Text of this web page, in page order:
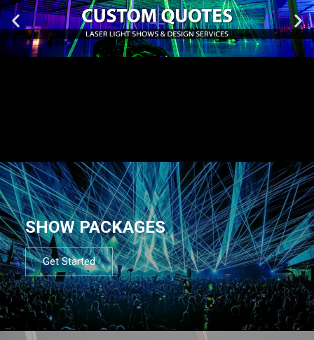
SHOW PACKAGES
Get Started